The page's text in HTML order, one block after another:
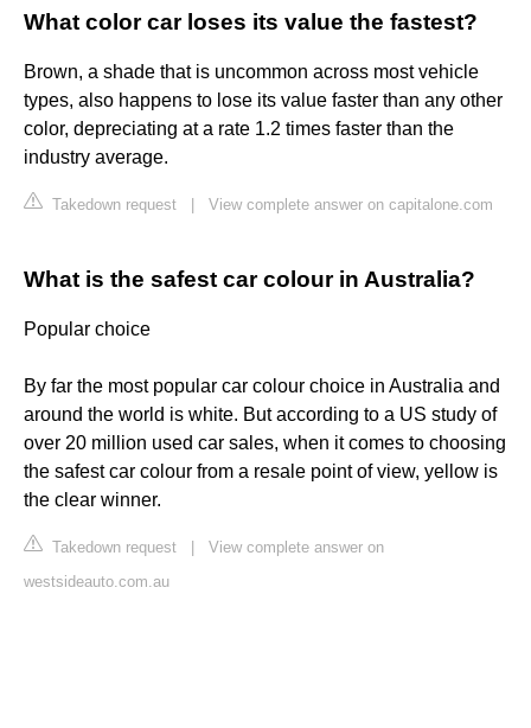
What color car loses its value the fastest?
Brown, a shade that is uncommon across most vehicle
types, also happens to lose its value faster than any other
color, depreciating at a rate 1.2 times faster than the
industry average.
Takedown request View complete answer on capitalone.com
What is the safest car colour in Australia?
Popular choice
By far the most popular car colour choice in Australia and
around the world is white. But according to a US study of
over 20 million used car sales, when it comes to choosing
the safest car colour from a resale point of view, yellow is
the clear winner.
Takedown request
View complete answer on
westsideauto.com.au